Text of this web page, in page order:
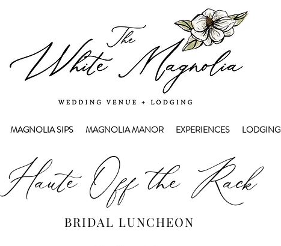
MAGNOLIA SIPS MAGNOLIA MANOR EXPERIENCES LODGING
Haute Off the Rack
BRIDAL LUNCHEON